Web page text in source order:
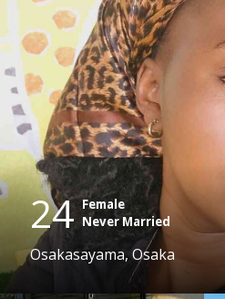
24 Female
Never Married
Osakasayama, Osaka